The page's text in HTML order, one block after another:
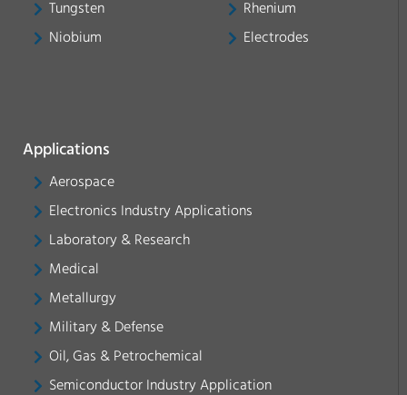
Tungsten
Niobium
Rhenium
Electrodes
Applications
Aerospace
Electronics Industry Applications
Laboratory & Research
Medical
Metallurgy
Military & Defense
Oil, Gas & Petrochemical
Semiconductor Industry Application